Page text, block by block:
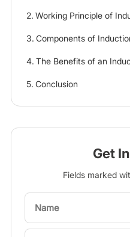
Working Principle of
Components of
The Benefits of an
Conclusion
Get
Fields marked